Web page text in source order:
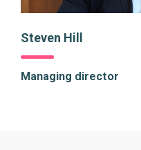
Steven Hill
Managing director